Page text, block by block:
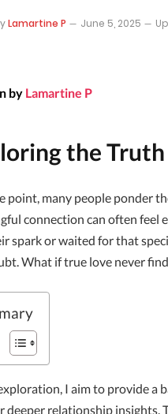
Lamartine P June 5, 2025
by Lamartine P
the
point, many people ponder
connection can often feel
spark or waited for that
What if true love never
I aim to provide a
deeper relationship insights.